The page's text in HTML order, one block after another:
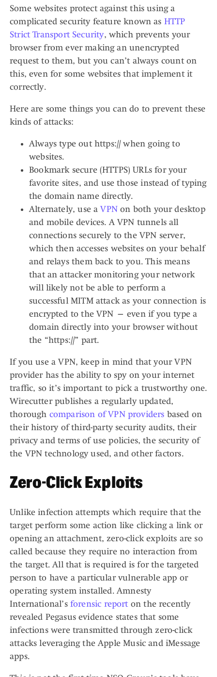
Some websites protect against this using a
complicated security feature known as HTTP
Strict Transport Security, which prevents your
browser from ever making an unencrypted
request to them, but you can’t always count on
this, even for some websites that implement it
correctly.
Here are some things you can do to prevent these
kinds of attacks:
Always type out https:// when going to
websites.
Bookmark secure (HTTPS) URLs for your
favorite sites, and use those instead of typing
the domain name directly.
Alternately, use aVPNon both your desktop
and mobile devices. A VPN tunnels all
connections securely to the VPN server,
which then accesses websites on your behalf
and relays them back to you. This means
that an attacker monitoring your network
will likely not be able to perform a
successful MITM attack as your connection is
encrypted to the VPN — even if you type a
domain directly into your browser without
the “https://” part.
If you use a VPN, keep in mind that your VPN
provider has the ability to spy on your internet
traffic, so it’s important to pick a trustworthy one.
Wirecutter publishes a regularly updated,
thorough comparison of VPN providers based on
their history of third-party security audits, their
privacy and terms of use policies, the security of
the VPN technology used, and other factors.
Zero-Click Exploits
Unlike infection attempts which require that the
target perform some action like clicking a link or
opening an attachment, zero-click exploits are so
called because they require no interaction from
the target. All that is required is for the targeted
person to have a particular vulnerable app or
operating system installed. Amnesty
International’s forensic report on the recently
revealed Pegasus evidence states that some
infections were transmitted through zero-click
attacks leveraging the Apple Music and iMessage
apps.